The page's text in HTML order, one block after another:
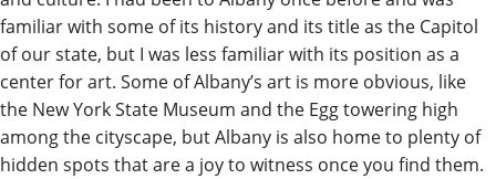
familiar with some of its history and its title as the Capitol
of our state, but I was less familiar with its position as a
center for art. Some of Albany’s art is more obvious, like
the New York State Museum and the Egg towering high
among the cityscape, but Albany is also home to plenty of
hidden spots that are a joy to witness once you find them.